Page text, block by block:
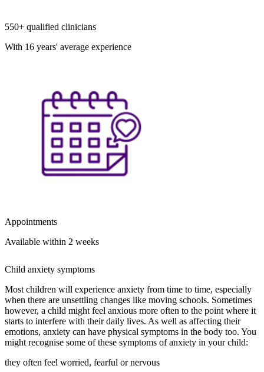
550+ qualified clinicians
With 16 years' average experience
Appointments
Available within 2 weeks
Child anxiety symptoms
Most children will experience anxiety from time to time, especially
when there are unsettling changes like moving schools. Sometimes
however, a child might feel anxious more often to the point where it
starts to interfere with their daily lives. As well as affecting their
emotions, anxiety can have physical symptoms in the body too. You
might recognise some of these symptoms of anxiety in your child:
they often feel worried, fearful or nervous